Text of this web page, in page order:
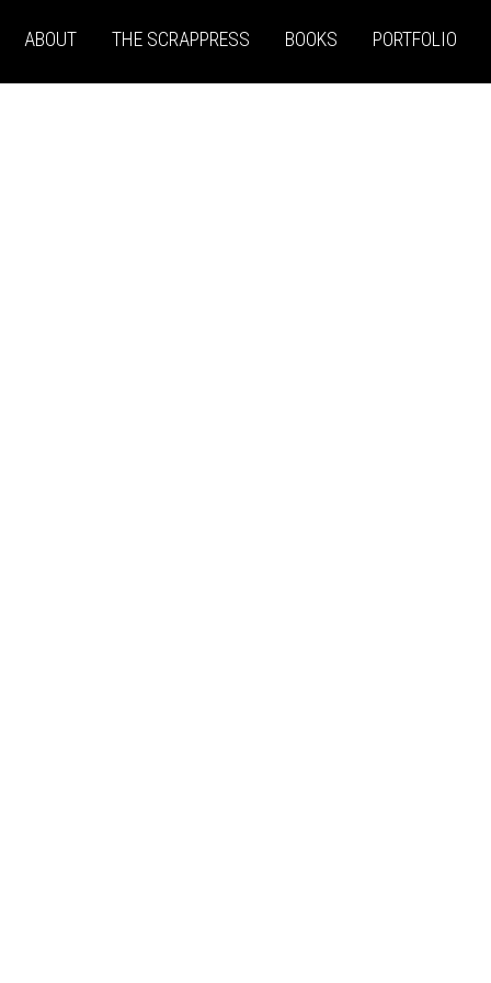
ABOUT THE SCRAPPRESS BOOKS PORTFOLIO